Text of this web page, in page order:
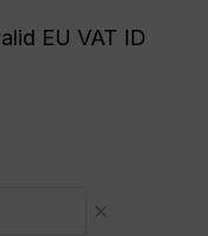
EU VAT ID